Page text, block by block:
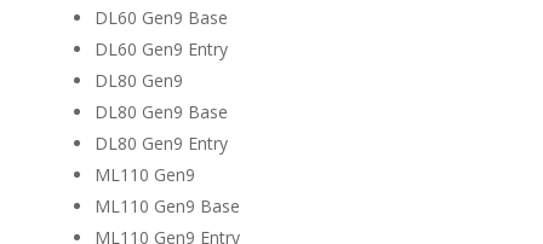
DL60 Gen9 Base
DL60 Gen9 Entry
DL80 Gen9
DL80 Gen9 Base
DL80 Gen9 Entry
ML110 Gen9
ML110 Gen9 Base
ML110 Gen9 Entry